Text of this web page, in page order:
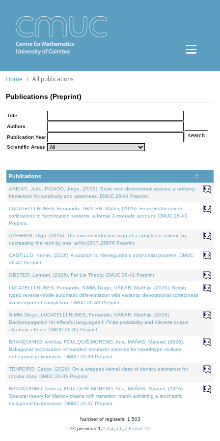
Home All publications
Publications (Preprint)
Title
Authors
Publication Year
Scientific Areas
Publications
AREIAS, João, PICADO, Jorge, (2026). Basic zero-dimensional spaces: a unifying
framework for continuity and openness. DMUC 26-44 Preprint.
LUCATELLI NUNES, Fernando, THOLEN, Walter, (2026). From Grothendieck
cofibrations to factorization systems: a formal 2-monadic account. DMUC 26-43
Preprint.
AZENHAS, Olga, (2026). The inverse reduction map of a symplectic column by
decreasing the rank by one. arXiv:2607.25976 Preprint.
CASTILLO, Kenier, (2026). A solution to Meneguette's polynomial problem. DMUC
26-42 Preprint.
OBSTER, Lennart, (2026). Fat Lie Theory. DMUC 26-41 Preprint.
LUCATELLI NUNES, Fernando, SIMM, Diogo, VÁKÁR, Matthijs, (2026). Simply
typed reverse-mode automatic differentiation with variants: denotational correctness
via idempotent completion. DMUC 26-40 Preprint.
SIMM, Diogo, LUCATELLI NUNES, Fernando, VÁKÁR, Matthijs, (2026).
Backpropagation for effectful languages I: Finite probability and discrete output
algebraic effects. DMUC 26-35 Preprint.
BRANQUINHO, Amílcar, FOULQUIÉ-MORENO, Ana, MAÑAS, Manuel, (2026).
Bidiagonal factorization of banded recursion matrices for mixed-type multiple
orthogonal polynomials. DMUC 26-39 Preprint.
TENREIRO, Carlos, (2026). On a wrapped kernel class of density estimators for
circular data. DMUC 26-36 Preprint.
BRANQUINHO, Amílcar, FOULQUIÉ-MORENO, Ana, MAÑAS, Manuel, (2026).
Spectral theory for Markov chains with transition matrix admitting a stochastic
bidiagonal factorization. DMUC 26-37 Preprint.
Number of registers: 1,503
<< previous 1 2 3 4 5 6 7 8 next >>